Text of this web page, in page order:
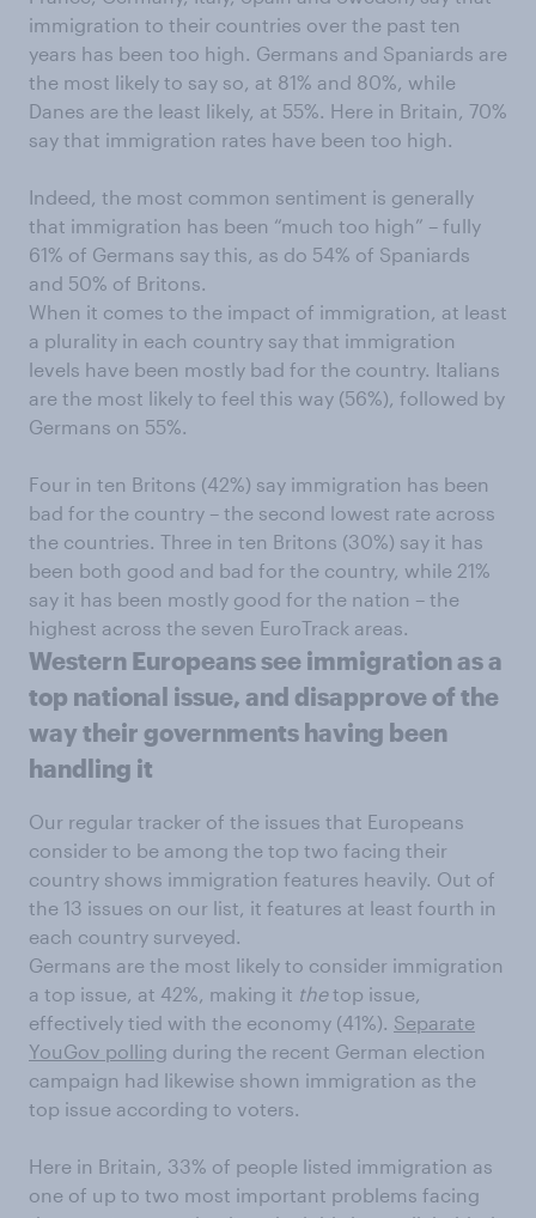
immigration to their countries over the past ten
years has been too high. Germans and Spaniards are
the most likely to say so, at 81% and 80%, while
Danes are the least likely, at 55%. Here in Britain, 70%
say that immigration rates have been too high.
Indeed, the most common sentiment is generally
that immigration has been “much too high” – fully
61% of Germans say this, as do 54% of Spaniards
and 50% of Britons.
When it comes to the impact of immigration, at least
a plurality in each country say that immigration
levels have been mostly bad for the country. Italians
are the most likely to feel this way (56%), followed by
Germans on 55%.
Four in ten Britons (42%) say immigration has been
bad for the country – the second lowest rate across
the countries. Three in ten Britons (30%) say it has
been both good and bad for the country, while 21%
say it has been mostly good for the nation – the
highest across the seven EuroTrack areas.
Western Europeans see immigration as a
top national issue, and disapprove of the
way their governments having been
handling it
Our regular tracker of the issues that Europeans
consider to be among the top two facing their
country shows immigration features heavily. Out of
the 13 issues on our list, it features at least fourth in
each country surveyed.
Germans are the most likely to consider immigration
a top issue, at 42%, making it thetop issue,
effectively tied with the economy (41%). Separate
YouGov polling during the recent German election
campaign had likewise shown immigration as the
top issue according to voters.
Here in Britain, 33% of people listed immigration as
one of up to two most important problems facing